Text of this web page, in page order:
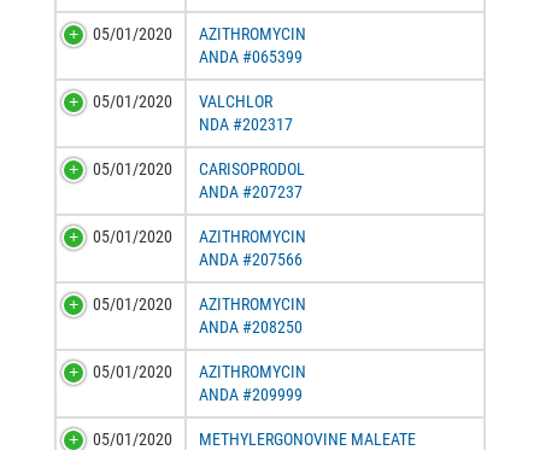
05/01/2020
AZITHROMYCIN
ANDA #065399
05/01/2020
VALCHLOR
NDA #202317
05/01/2020
CARISOPRODOL
ANDA #207237
05/01/2020
AZITHROMYCIN
ANDA #207566
05/01/2020
AZITHROMYCIN
ANDA #208250
05/01/2020
AZITHROMYCIN
ANDA #209999
05/01/2020
METHYLERGONOVINE MALEATE